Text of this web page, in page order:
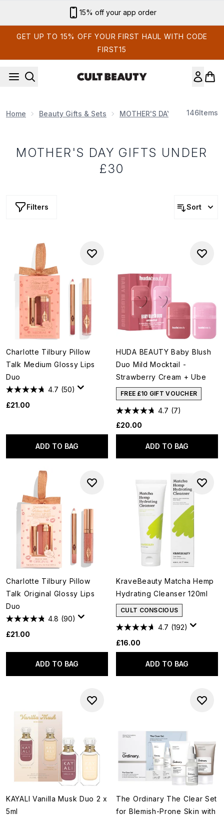
15% off your app order
GET UP TO 15% OFF YOUR FIRST HAUL WITH CODE
FIRST15
Home Beauty Gifts & Sets MOTHER'S DAY 146Items
MOTHER'S DAY GIFTS UNDER
£30
Filters Sort
Charlotte Tilbury Pillow
Talk Medium Glossy Lips
Duo
4.7 (50)
£21.00
ADD TO BAG
HUDA BEAUTY Baby Blush
Duo Mild Mocktail -
Strawberry Cream + Ube
FREE £10 GIFT VOUCHER
4.7 (7)
£20.00
ADD TO BAG
Charlotte Tilbury Pillow
Talk Original Glossy Lips
Duo
4.8 (90)
£21.00
ADD TO BAG
KraveBeauty Matcha Hemp
Hydrating Cleanser 120ml
CULT CONSCIOUS
4.7 (192)
£16.00
ADD TO BAG
KAYALI Vanilla Musk Duo 2 x
5ml
The Ordinary The Clear Set
for Blemish-Prone Skin with